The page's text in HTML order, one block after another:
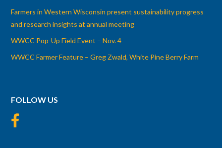
Farmers in Western Wisconsin present sustainability progress
and research insights at annual meeting
WWCC Pop-Up Field Event – Nov. 4
WWCC Farmer Feature – Greg Zwald, White Pine Berry Farm
FOLLOW US